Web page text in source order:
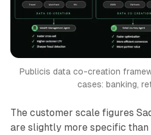
Publicis data co-creation
cases: banking,
The customer scale figures
are slightly more specific than